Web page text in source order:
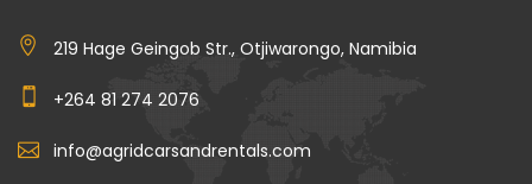
219 Hage Geingob Str., Otjiwarongo, Namibia
+264 81 274 2076
info@agridcarsandrentals.com